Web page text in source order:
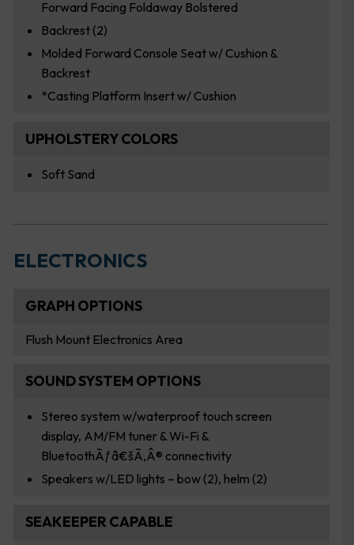
Forward Facing Foldaway Bolstered
Backrest (2)
Molded Forward Console Seat w/ Cushion &
Backrest
*Casting Platform Insert w/ Cushion
UPHOLSTERY COLORS
Soft Sand
ELECTRONICS
GRAPH OPTIONS
Flush Mount Electronics Area
SOUND SYSTEM OPTIONS
Stereo system w/waterproof touch screen
display, AM/FM tuner & Wi-Fi &
BluetoothÃƒâ€šÃ‚Â® connectivity
Speakers w/LED lights – bow (2), helm (2)
SEAKEEPER CAPABLE